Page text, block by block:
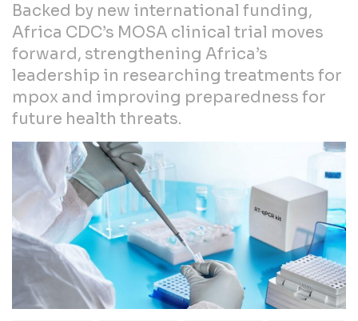
Backed by new international funding,
Africa CDC’s MOSA clinical trial moves
forward, strengthening Africa’s
leadership in researching treatments for
mpox and improving preparedness for
future health threats.